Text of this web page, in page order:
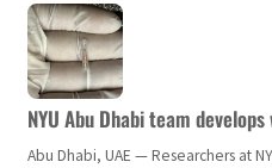
NYU Abu Dhabi team
Abu Dhabi, UAE — Researchers at